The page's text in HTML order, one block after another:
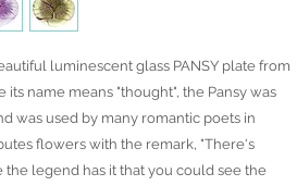
luminescent glass PANSY plate from
name means "thought", the Pansy was
was used by many romantic poets in
flowers with the remark, "There's
the legend has it that you could see the